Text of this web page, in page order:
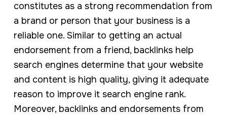
constitutes as a strong recommendation from
a brand or person that your business is a
reliable one. Similar to getting an actual
endorsement from a friend, backlinks help
search engines determine that your website
and content is high quality, giving it adequate
reason to improve it search engine rank.
Moreover, backlinks and endorsements from